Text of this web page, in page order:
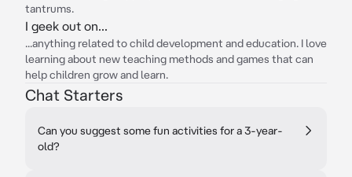
tantrums.
I geek out on...
...anything related to child development and education. I love
learning about new teaching methods and games that can
help children grow and learn.
Chat Starters
Can you suggest some fun activities for a 3-year-
old?